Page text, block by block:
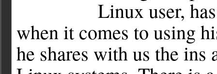
Linux user,
when it comes to using
he shares with us the